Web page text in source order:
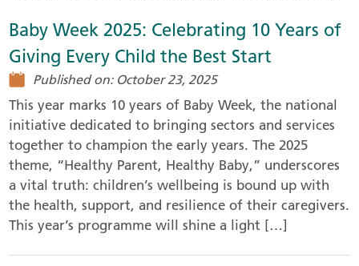
Baby Week 2025: Celebrating 10 Years of
Giving Every Child the Best Start
Published on: October 23, 2025
This year marks 10 years of Baby Week, the national
initiative dedicated to bringing sectors and services
together to champion the early years. The 2025
theme, “Healthy Parent, Healthy Baby,” underscores
a vital truth: children’s wellbeing is bound up with
the health, support, and resilience of their caregivers.
This year’s programme will shine a light […]